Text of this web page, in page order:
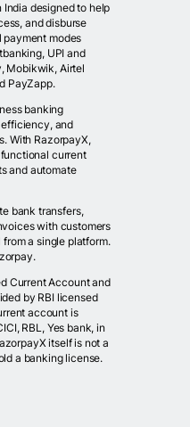
designed to help
and disburse
payment modes
UPI and
Mobikwik, Airtel
PayZapp.
banking
and
With RazorpayX,
current
and automate
bank transfers,
with customers
a single platform.
Current Account and
by RBI licensed
account is
RBL, Yes bank, in
itself is not a
a banking license.